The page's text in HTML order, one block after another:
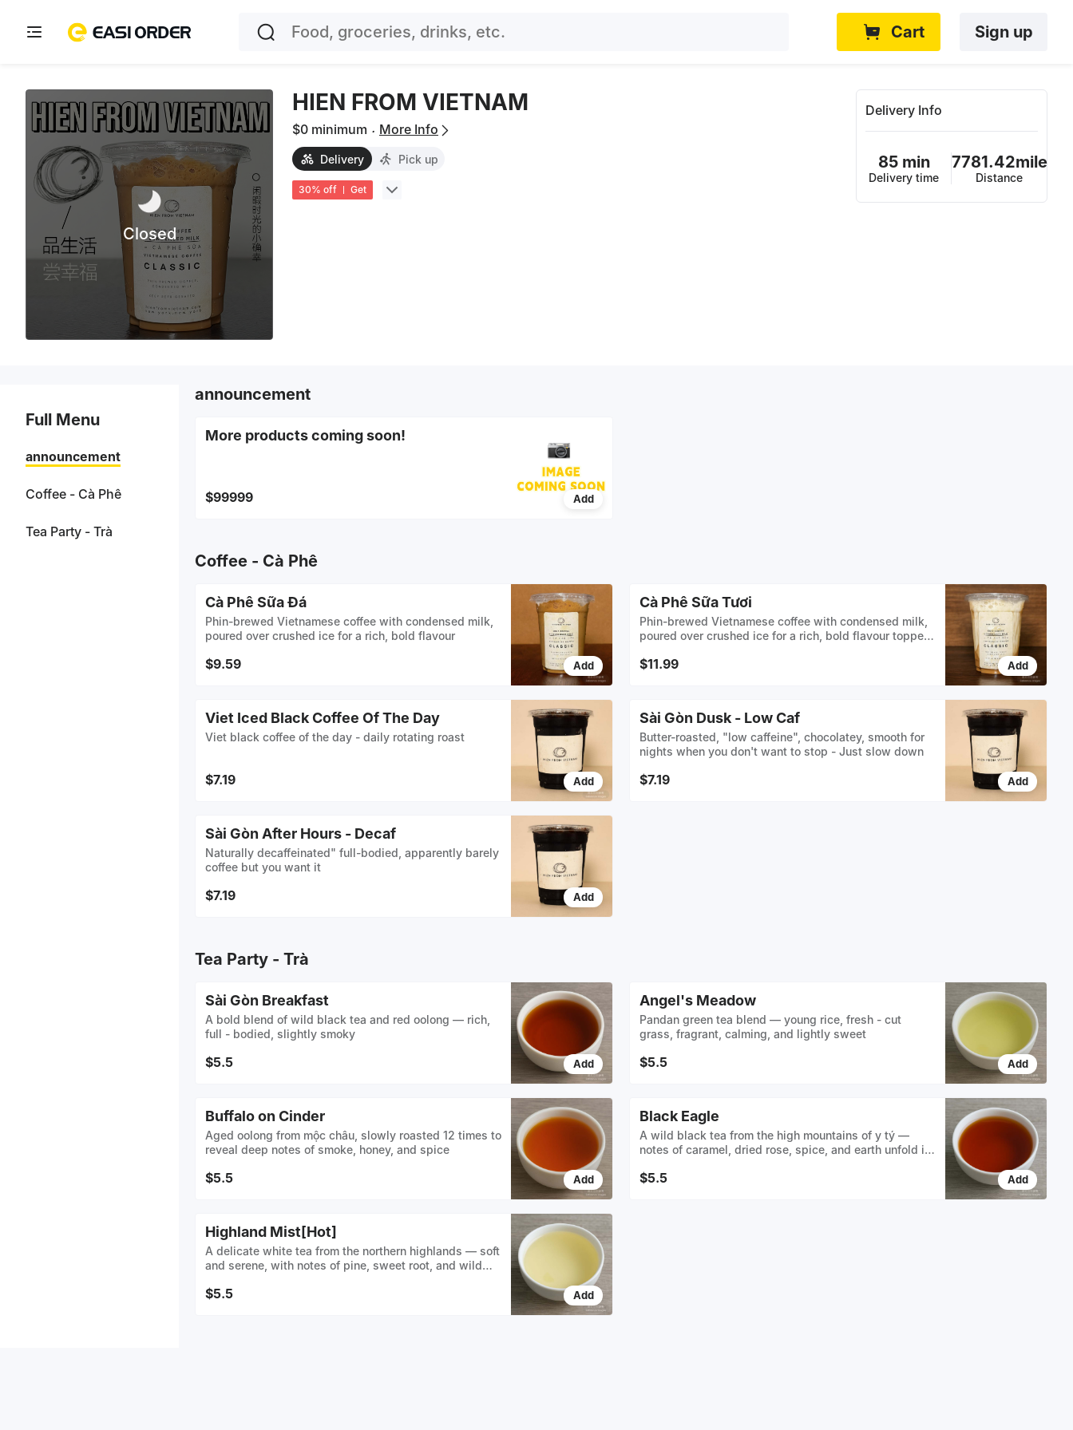
Cart Sign up
Closed
HIEN FROM VIETNAM
$0 minimum . More Info
Delivery Pick up
30% off Get
Delivery Info
85 min
Delivery time
7781.42mile
Distance
Full Menu
announcement
Coffee - Cà Phê
Tea Party - Trà
announcement
More products coming soon!
$99999 Add
Coffee - Cà Phê
Cà Phê Sữa Đá
Phin-brewed Vietnamese coffee with condensed milk,
poured over crushed ice for a rich, bold flavour
$9.59 Add
Cà Phê Sữa Tươi
Phin-brewed Vietnamese coffee with condensed milk,
poured over crushed ice for a rich, bold flavour topped
$11.99 Add
Viet Iced Black Coffee Of The Day
Viet black coffee of the day - daily rotating roast
$7.19 Add
Sài Gòn Dusk - Low Caf
Butter-roasted, "low caffeine", chocolatey, smooth for
nights when you don't want to stop - Just slow down
$7.19 Add
Sài Gòn After Hours - Decaf
Naturally decaffeinated" full-bodied, apparently barely
coffee but you want it
$7.19 Add
Tea Party - Trà
Sài Gòn Breakfast
A bold blend of wild black tea and red oolong — rich,
full - bodied, slightly smoky
$5.5 Add
Angel's Meadow
Pandan green tea blend — young rice, fresh - cut
grass, fragrant, calming, and lightly sweet
$5.5 Add
Buffalo on Cinder
Aged oolong from mộc châu, slowly roasted 12 times to
reveal deep notes of smoke, honey, and spice
$5.5 Add
Black Eagle
A wild black tea from the high mountains of y tý —
notes of caramel, dried rose, spice, and earth unfold in
$5.5 Add
Highland Mist[Hot]
A delicate white tea from the northern highlands — soft
and serene, with notes of pine, sweet root, and wild
mist
$5.5 Add